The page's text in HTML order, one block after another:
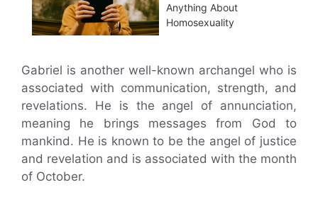
Anything About
Homosexuality
Gabriel is another well-known archangel who is
associated with communication, strength, and
revelations. He is the angel of annunciation,
meaning he brings messages from God to
mankind. He is known to be the angel of justice
and revelation and is associated with the month
of October.